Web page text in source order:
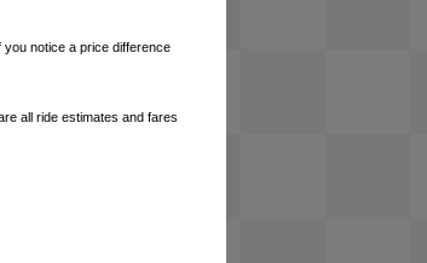
notice a price difference
all ride estimates and fares